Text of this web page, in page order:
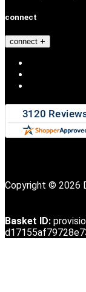
connect
connect
Copyright © 2026
Basket ID: